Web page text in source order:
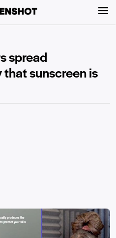
spread
sunscreen is